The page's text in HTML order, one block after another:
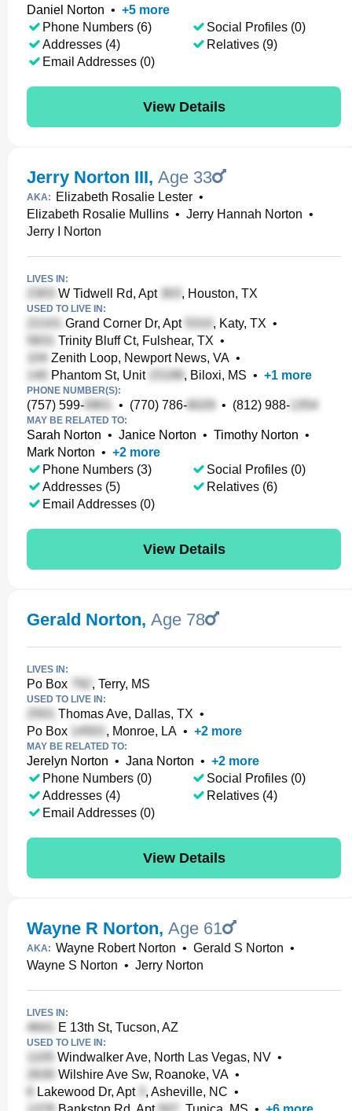
Daniel Norton • +5 more
Phone Numbers (6)
Addresses (4)
Email Addresses (0)
Social Profiles (0)
Relatives (9)
View Details
Jerry Norton III, Age 33
AKA: Elizabeth Rosalie Lester •
Elizabeth Rosalie Mullins • Jerry Hannah Norton •
Jerry I Norton
LIVES IN:
W Tidwell Rd, Apt , Houston, TX
USED TO LIVE IN:
Grand Corner Dr, Apt , Katy, TX •
Trinity Bluff Ct, Fulshear, TX •
Zenith Loop, Newport News, VA •
Phantom St, Unit
, Biloxi, MS • +1 more
PHONE NUMBER(S):
(757) 599- • (770) 786- • (812) 988-
MAY BE RELATED TO:
Sarah Norton • Janice Norton • Timothy Norton •
Mark Norton • +2 more
Phone Numbers (3)
Addresses (5)
Email Addresses (0)
Social Profiles (0)
Relatives (6)
View Details
Gerald Norton, Age 78
LIVES IN:
Po Box , Terry, MS
USED TO LIVE IN:
Thomas Ave, Dallas, TX •
Po Box
, Monroe, LA • +2 more
MAY BE RELATED TO:
Jerelyn Norton • Jana Norton • +2 more
Phone Numbers (0)
Addresses (4)
Email Addresses (0)
Social Profiles (0)
Relatives (4)
View Details
Wayne R Norton, Age 61
AKA: Wayne Robert Norton • Gerald S Norton •
Wayne S Norton • Jerry Norton
LIVES IN:
E 13th St, Tucson, AZ
USED TO LIVE IN:
Windwalker Ave, North Las Vegas, NV •
Wilshire Ave Sw, Roanoke, VA •
Lakewood Dr, Apt
, Asheville, NC •